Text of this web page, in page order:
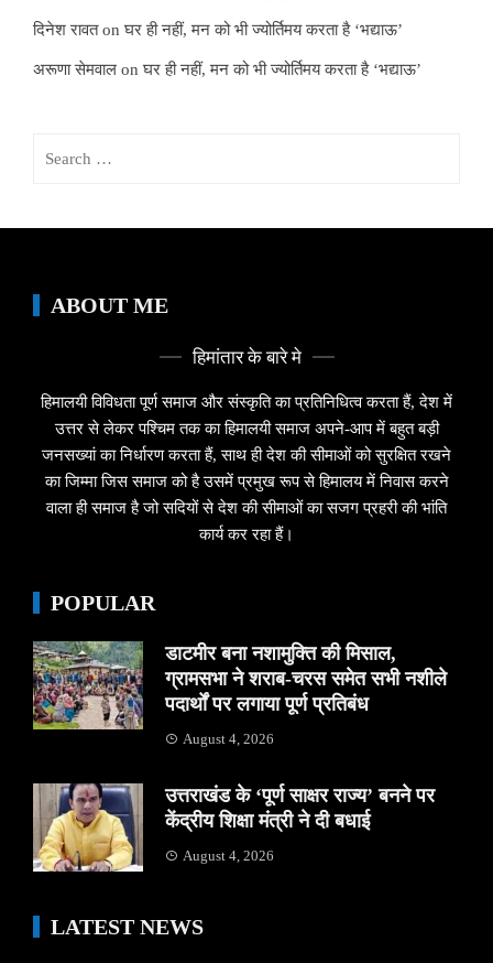
दिनेश रावतonघर ही नहीं, मन को भी ज्योर्तिमय करता है ‘भद्याऊ’
अरूणा सेमवाल onघर ही नहीं, मन को भी ज्योर्तिमय करता है ‘भद्याऊ’
ABOUT ME
हिमांतार के बारे मे
हिमालयी विविधता पूर्ण समाज और संस्कृति का प्रतिनिधित्व करता हैं, देश में
उत्तर से लेकर पश्चिम तक का हिमालयी समाज अपने-आप में बहुत बड़ी
जनसख्यां का निर्धारण करता हैं, साथ ही देश की सीमाओं को सुरक्षित रखने
का जिम्मा जिस समाज को है उसमें प्रमुख रूप से हिमालय में निवास करने
वाला ही समाज है जो सदियों से देश की सीमाओं का सजग प्रहरी की भांति
कार्य कर रहा हैं।
POPULAR
डाटमीर बना नशामुक्ति की मिसाल,
ग्रामसभा ने शराब-चरस समेत सभी नशीले
पदार्थों पर लगाया पूर्ण प्रतिबंध
August 4, 2026
उत्तराखंड के ‘पूर्ण साक्षर राज्य’ बनने पर
केंद्रीय शिक्षा मंत्री ने दी बधाई
August 4, 2026
LATEST NEWS